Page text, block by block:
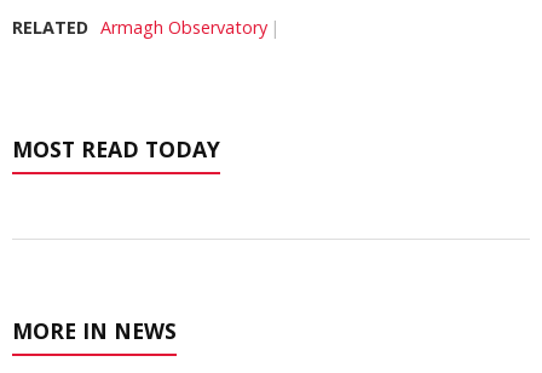
RELATED Armagh Observatory
MOST READ TODAY
MORE IN NEWS